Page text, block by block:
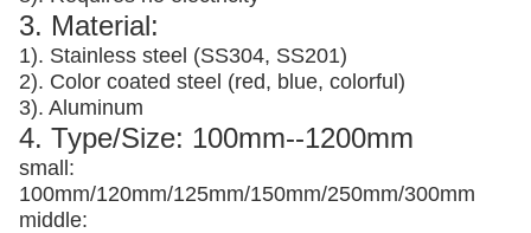
3. Material:
1). Stainless steel (SS304, SS201)
2). Color coated steel (red, blue, colorful)
3). Aluminum
4. Type/Size: 100mm--1200mm
small:
100mm/120mm/125mm/150mm/250mm/300mm
middle: